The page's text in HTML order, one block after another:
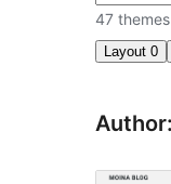
47 themes
Layout 0